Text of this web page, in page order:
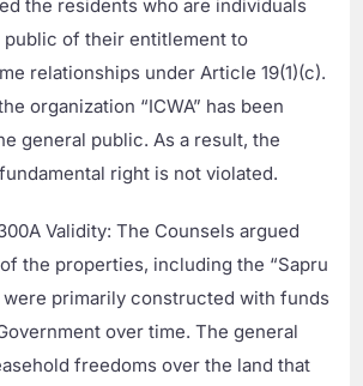
the residents who are individuals
of their entitlement to
relationships under Article 19(1)(c).
organization “ICWA” has been
general public. As a result, the
right is not violated.
Validity: The Counsels argued
the properties, including the “Sapru
were primarily constructed with funds
over time. The general
freedoms over the land that